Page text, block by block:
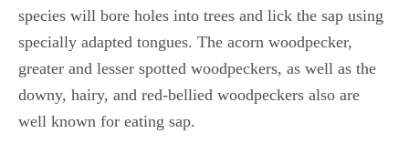
species will bore holes into trees and lick the sap using
specially adapted tongues. The acorn woodpecker,
greater and lesser spotted woodpeckers, as well as the
downy, hairy, and red-bellied woodpeckers also are
well known for eating sap.